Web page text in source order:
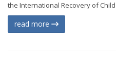
the International Recovery of
read more